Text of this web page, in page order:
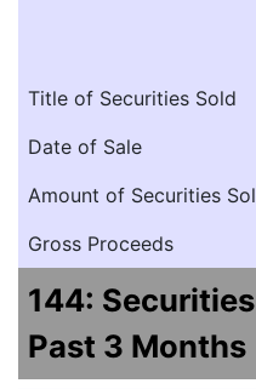
Title of Securities Sold
Date of Sale
Amount of Securities
Gross Proceeds
144:
Past 3 Months